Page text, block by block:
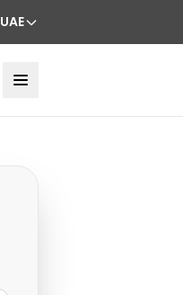
UAE